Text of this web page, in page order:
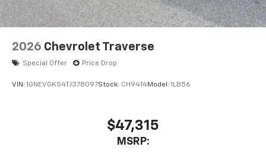
2026 Chevrolet Traverse
Special Offer Price Drop
VIN: 1GNEVGKS4TJ378097Stock: CH9414Model: 1LB56
$47,315
MSRP: